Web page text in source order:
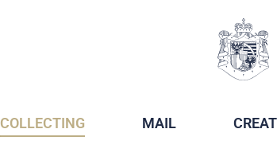
COLLECTING MAIL